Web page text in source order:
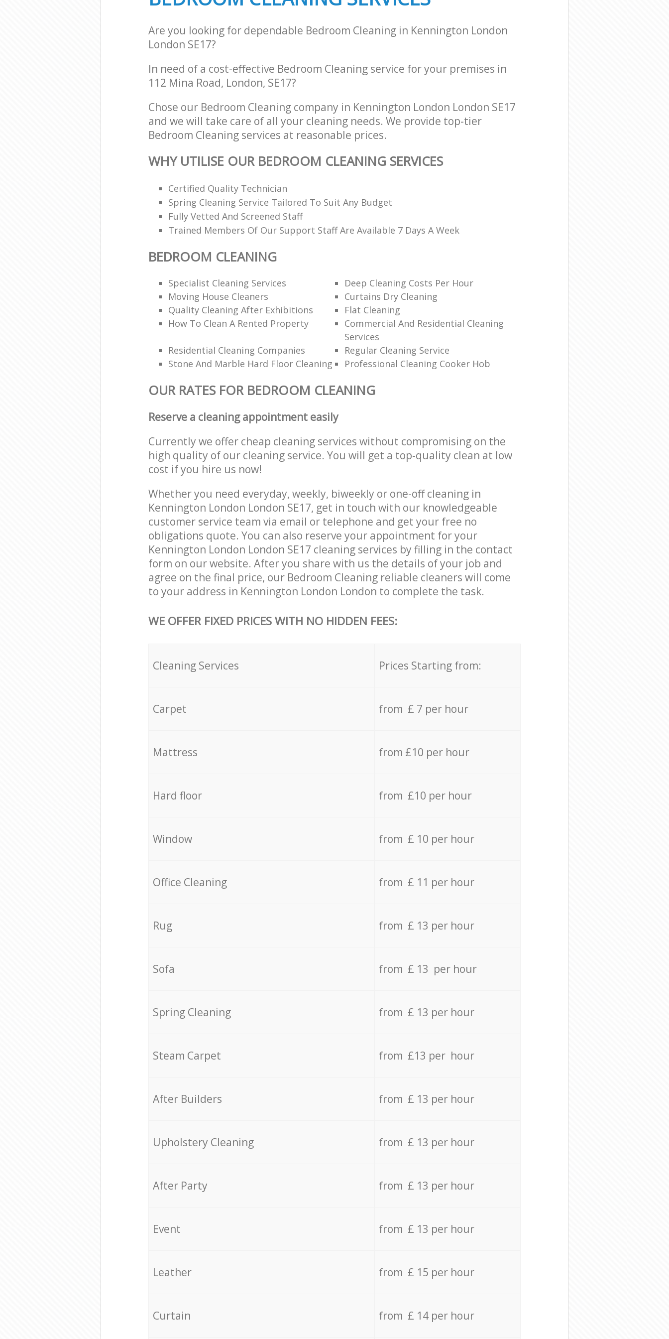
Are you looking for dependable Bedroom Cleaning in Kennington London
London SE17?
In need of a cost-effective Bedroom Cleaning service for your premises in
112 Mina Road, London, SE17?
Chose our Bedroom Cleaning company in Kennington London London SE17
and we will take care of all your cleaning needs. We provide top-tier
Bedroom Cleaning services at reasonable prices.
WHY UTILISE OUR BEDROOM CLEANING SERVICES
Certified Quality Technician
Spring Cleaning Service Tailored To Suit Any Budget
Fully Vetted And Screened Staff
Trained Members Of Our Support Staff Are Available 7 Days A Week
BEDROOM CLEANING
Specialist Cleaning Services
Deep Cleaning Costs Per Hour
Moving House Cleaners
Curtains Dry Cleaning
Quality Cleaning After Exhibitions
Flat Cleaning
How To Clean A Rented Property
Commercial And Residential Cleaning
Services
Residential Cleaning Companies
Regular Cleaning Service
Stone And Marble Hard Floor Cleaning
Professional Cleaning Cooker Hob
OUR RATES FOR BEDROOM CLEANING
Reserve a cleaning appointment easily
Currently we offer cheap cleaning services without compromising on the
high quality of our cleaning service. You will get a top-quality clean at low
cost if you hire us now!
Whether you need everyday, weekly, biweekly or one-off cleaning in
Kennington London London SE17, get in touch with our knowledgeable
customer service team via email or telephone and get your free no
obligations quote. You can also reserve your appointment for your
Kennington London London SE17 cleaning services by filling in the contact
form on our website. After you share with us the details of your job and
agree on the final price, our Bedroom Cleaning reliable cleaners will come
to your address in Kennington London London to complete the task.
WE OFFER FIXED PRICES WITH NO HIDDEN FEES:
Cleaning Services Prices Starting from:
Carpet from £ 7 per hour
Mattress from £10 per hour
Hard floor from £10 per hour
Window from £ 10 per hour
Office Cleaning from £ 11 per hour
Rug from £ 13 per hour
Sofa from £ 13 per hour
Spring Cleaning from £ 13 per hour
Steam Carpet from £13 per hour
After Builders from £ 13 per hour
Upholstery Cleaning from £ 13 per hour
After Party from £ 13 per hour
Event from £ 13 per hour
Leather from £ 15 per hour
Curtain from £ 14 per hour